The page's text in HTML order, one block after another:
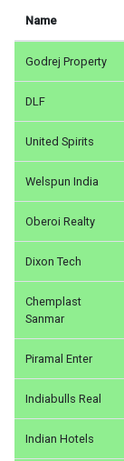
Name
Godrej Property
DLF
United Spirits
Welspun India
Oberoi Realty
Dixon Tech
Chemplast
Sanmar
Piramal Enter
Indiabulls Real
Indian Hotels